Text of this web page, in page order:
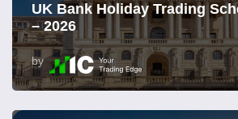
UK Bank Holiday Trading
– 2026
by